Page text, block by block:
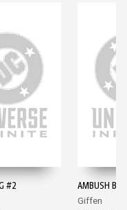
#2 AMBUSH
Giffen